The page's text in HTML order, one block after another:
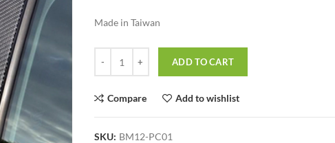
Made in Taiwan
ADD TO CART
Compare Add to wishlist
SKU: BM12-PC01